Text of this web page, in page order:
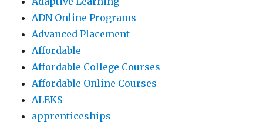
ADN Online Programs
Advanced Placement
Affordable
Affordable College Courses
Affordable Online Courses
ALEKS
apprenticeships